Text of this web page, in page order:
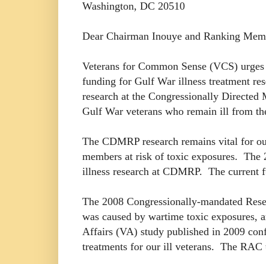
Washington, DC 20510
Dear Chairman Inouye and Ranking
Veterans for Common Sense (VCS)
funding for Gulf War illness treatment
research at the Congressionally
Gulf War veterans who remain ill from
The CDMRP research remains vital for
members at risk of toxic exposures.
illness research at CDMRP. The
The 2008 Congressionally-mandated
was caused by wartime toxic exposures,
Affairs (VA) study published in 2009
treatments for our ill veterans. The